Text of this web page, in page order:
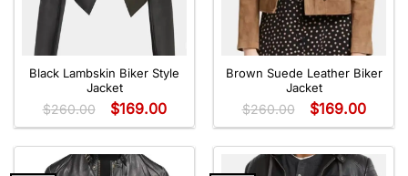
Black Lambskin Biker Style
Jacket
$260.00 $169.00
Brown Suede Leather Biker
Jacket
$260.00 $169.00